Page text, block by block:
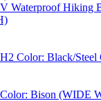
Waterproof Hiking
Color: Black/Steel
Bison (WIDE